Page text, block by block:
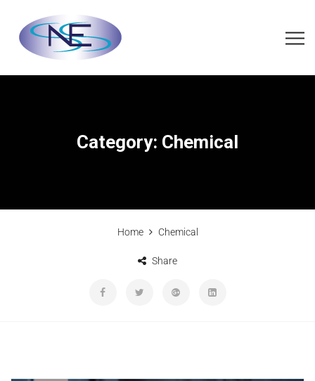
Category: Chemical
Home Chemical
Share